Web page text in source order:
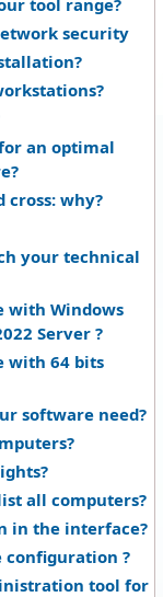
tool range?
security
an optimal
cross: why?
your technical
with Windows
Server ?
with 64 bits
software need?
all computers?
in the interface?
configuration ?
tool for